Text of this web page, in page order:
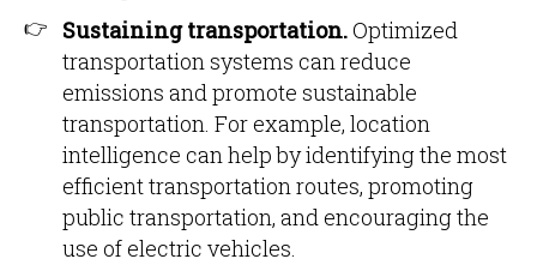
Sustaining transportation.Optimized
transportation systems can reduce
emissions and promote sustainable
transportation. For example, location
intelligence can help by identifying the most
efficient transportation routes, promoting
public transportation, and encouraging the
use of electric vehicles.